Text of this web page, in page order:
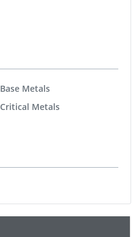
Base Metals
Critical Metals